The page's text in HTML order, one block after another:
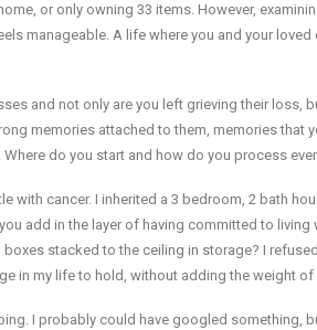
or only owning 33 items. However,
manageable. A life where you and your
and not only are you left grieving their loss,
memories attached to them, memories that
do you start and how do you process
with cancer. I inherited a 3 bedroom, 2 bath
add in the layer of having committed to
stacked to the ceiling in storage? I
in my life to hold, without adding the weight
I probably could have googled something,